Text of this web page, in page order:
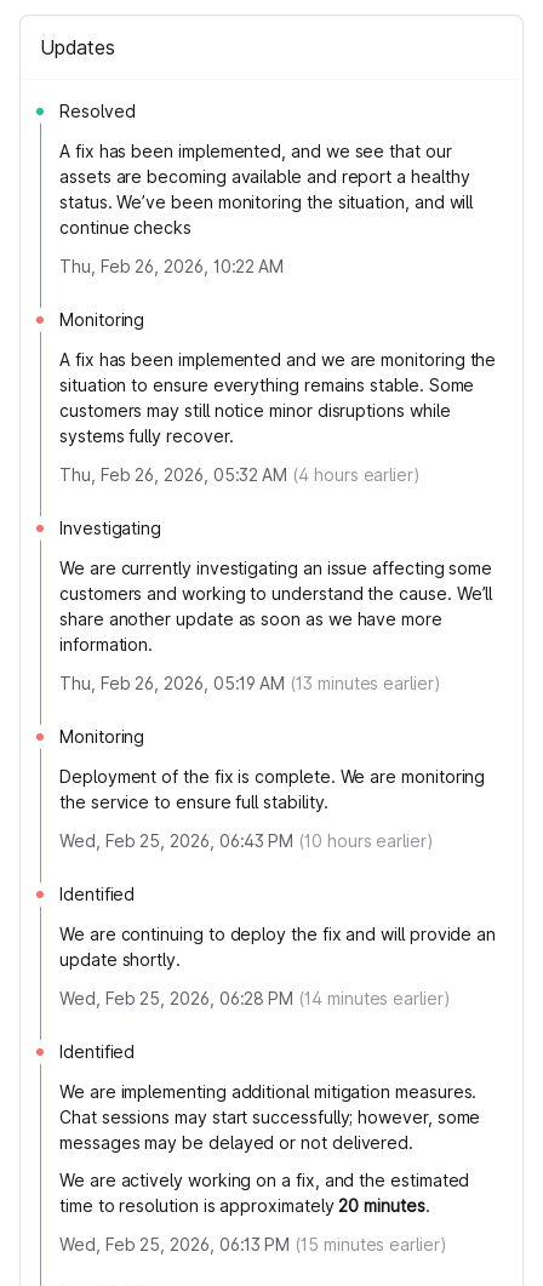
Updates
Resolved
A fix has been implemented, and we see that our
assets are becoming available and report a healthy
status. We’ve been monitoring the situation, and will
continue checks
Thu, Feb 26, 2026, 10:22 AM
Monitoring
A fix has been implemented and we are monitoring the
situation to ensure everything remains stable. Some
customers may still notice minor disruptions while
systems fully recover.
Thu, Feb 26, 2026, 05:32 AM (4 hours earlier)
Investigating
We are currently investigating an issue affecting some
customers and working to understand the cause. We’ll
share another update as soon as we have more
information.
Thu, Feb 26, 2026, 05:19 AM (13 minutes earlier)
Monitoring
Deployment of the fix is complete. We are monitoring
the service to ensure full stability.
Wed, Feb 25, 2026, 06:43 PM (10 hours earlier)
Identified
We are continuing to deploy the fix and will provide an
update shortly.
Wed, Feb 25, 2026, 06:28 PM (14minutes earlier)
Identified
We are implementing additional mitigation measures.
Chat sessions may start successfully; however, some
messages may be delayed or not delivered.
We are actively working on a fix, and the estimated
time to resolution is approximately20 minutes.
Wed, Feb 25, 2026, 06:13 PM (15 minutes earlier)